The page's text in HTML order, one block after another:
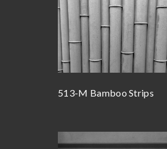
513-M Bamboo Strips